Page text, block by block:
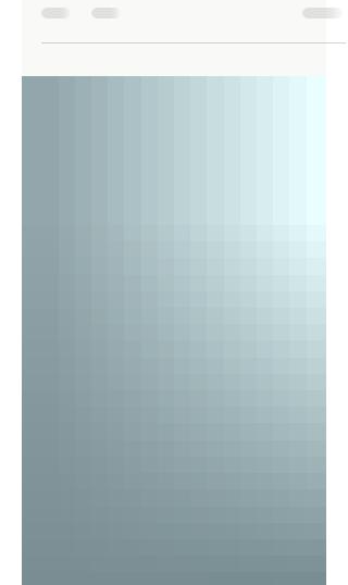
Let's explore a sprinkling of art spells
to invite the magick of beauty into